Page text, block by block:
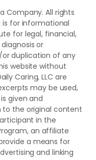
Company. All rights
is for informational
for legal, financial,
or
duplication of ​any
website​ without​
Caring, LLC are
may be used,
given and
the original content
in the
an affiliate
a means for
and linking